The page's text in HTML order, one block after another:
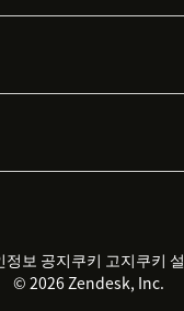
&
지식창고
클라이언트
이벤트 & 웨
Zendesk
법적 정보
제품 업데이
웨어
헬프 데스크
정보 공지쿠키 고지쿠키
© 2026 Zendesk, Inc.